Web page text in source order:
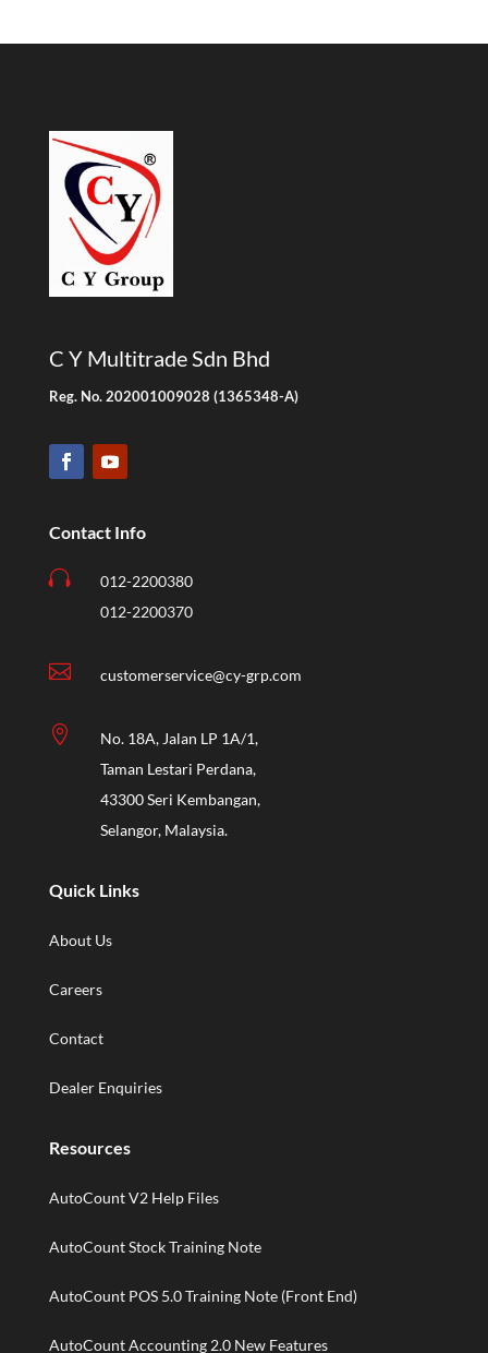
C Y Multitrade Sdn Bhd
Reg. No. 202001009028 (1365348-A)
Contact Info

012-2200380
012-2200370
 customerservice@cy-grp.com

No. 18A, Jalan LP 1A/1,
Taman Lestari Perdana,
43300 Seri Kembangan,
Selangor, Malaysia.
Quick Links
About Us
Careers
Contact
Dealer Enquiries
Resources
AutoCount V2 Help Files
AutoCount Stock Training Note
AutoCount POS 5.0 Training Note (Front End)
AutoCount Accounting 2.0 New Features